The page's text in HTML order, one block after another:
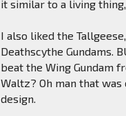
it similar to a living
I also liked the
Deathscythe Gundams.
beat the Wing Gundam
Waltz? Oh man that
design.